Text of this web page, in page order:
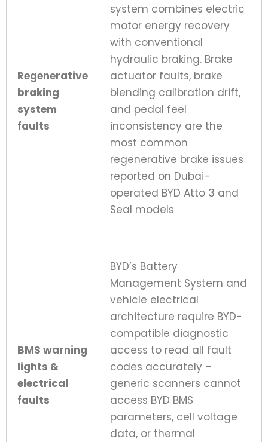
Regenerative
braking
system
faults
system combines electric
motor energy recovery
with conventional
hydraulic braking. Brake
actuator faults, brake
blending calibration drift,
and pedal feel
inconsistency are the
most common
regenerative brake issues
reported on Dubai-
operated BYD Atto 3 and
Seal models
BMS warning
lights &
electrical
faults
BYD’s Battery
Management System and
vehicle electrical
architecture require BYD-
compatible diagnostic
access to read all fault
codes accurately –
generic scanners cannot
access BYD BMS
parameters, cell voltage
data, or thermal